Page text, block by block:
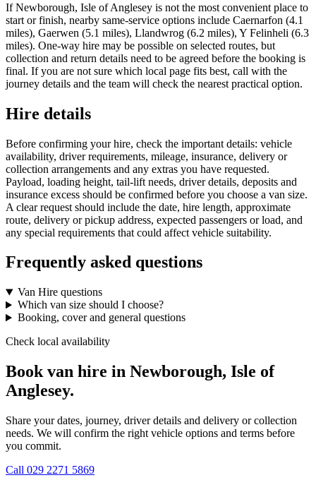
If Newborough, Isle of Anglesey is not the most convenient place to
start or finish, nearby same-service options include Caernarfon (4.1
miles), Gaerwen (5.1 miles), Llandwrog (6.2 miles), Y Felinheli (6.3
miles). One-way hire may be possible on selected routes, but
collection and return details need to be agreed before the booking is
final. If you are not sure which local page fits best, call with the
journey details and the team will check the nearest practical option.
Hire details
Before confirming your hire, check the important details: vehicle
availability, driver requirements, mileage, insurance, delivery or
collection arrangements and any extras you have requested.
Payload, loading height, tail-lift needs, driver details, deposits and
insurance excess should be confirmed before you choose a van size.
A clear request should include the date, hire length, approximate
route, delivery or pickup address, expected passengers or load, and
any special requirements that could affect vehicle suitability.
Frequently asked questions
Van Hire questions
Which van size should I choose?
Booking, cover and general questions
Check local availability
Book van hire in Newborough, Isle of
Anglesey.
Share your dates, journey, driver details and delivery or collection
needs. We will confirm the right vehicle options and terms before
you commit.
Call 029 2271 5869